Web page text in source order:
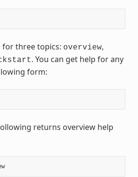
for three topics: overview,
. You can get help for any
form:
returns overview help
$ wic help overview